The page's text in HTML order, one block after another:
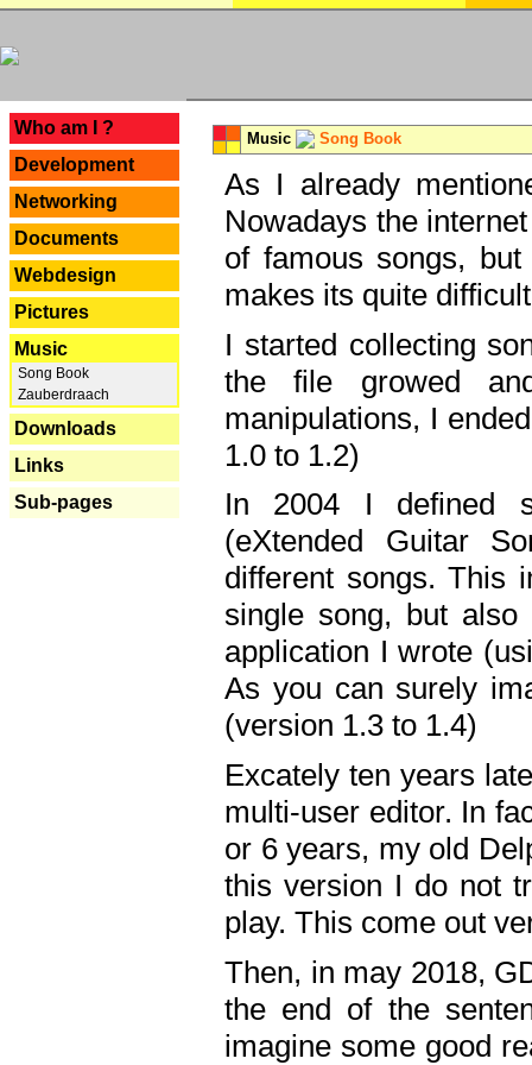
Who am I ?
Development
Networking
Documents
Webdesign
Pictures
Music
Song Book
Zauberdraach
Downloads
Links
Sub-pages
Music Song Book
As I already
Nowadays the
of famous songs,
makes its quite
I started collecting
the file growed
manipulations, I
1.0 to 1.2)
In 2004 I defined
(eXtended Guitar
different songs. This
single song, but
application I wrote
As you can surely
(version 1.3 to 1.4)
Excately ten years
multi-user editor. In
or 6 years, my old
this version I do not
play. This come out
Then, in may 2018,
the end of the
imagine some good